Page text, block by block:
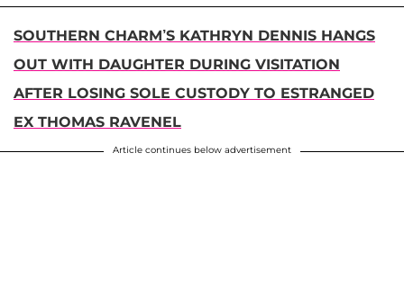
SOUTHERN CHARM’S KATHRYN DENNIS HANGS
OUT WITH DAUGHTER DURING VISITATION
AFTER LOSING SOLE CUSTODY TO ESTRANGED
EX THOMAS RAVENEL
Article continues below advertisement